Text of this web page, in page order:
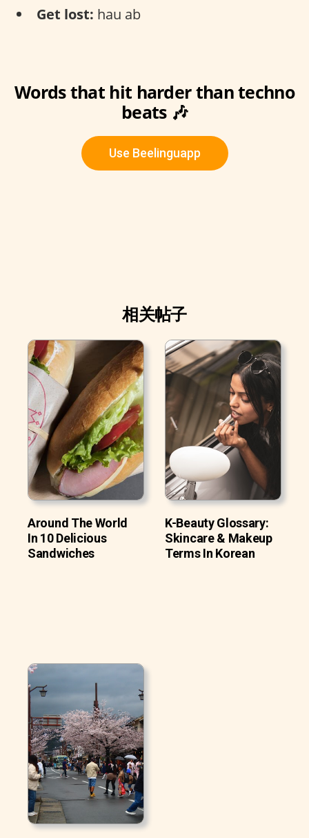
Get lost: hau ab
Words that hit harder than techno
beats 🎶
Use Beelinguapp
相关帖子
Around The World
In 10 Delicious
Sandwiches
K-Beauty Glossary:
Skincare & Makeup
Terms In Korean